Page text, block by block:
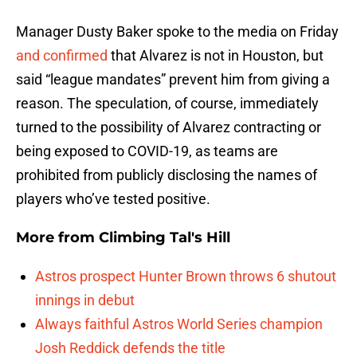
Manager Dusty Baker spoke to the media on Friday
and confirmed that Alvarez is not in Houston, but
said “league mandates” prevent him from giving a
reason. The speculation, of course, immediately
turned to the possibility of Alvarez contracting or
being exposed to COVID-19, as teams are
prohibited from publicly disclosing the names of
players who’ve tested positive.
More from Climbing Tal's Hill
Astros prospect Hunter Brown throws 6 shutout
innings in debut
Always faithful Astros World Series champion
Josh Reddick defends the title